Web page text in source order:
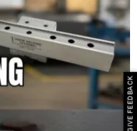
GIVE FEEDBACK